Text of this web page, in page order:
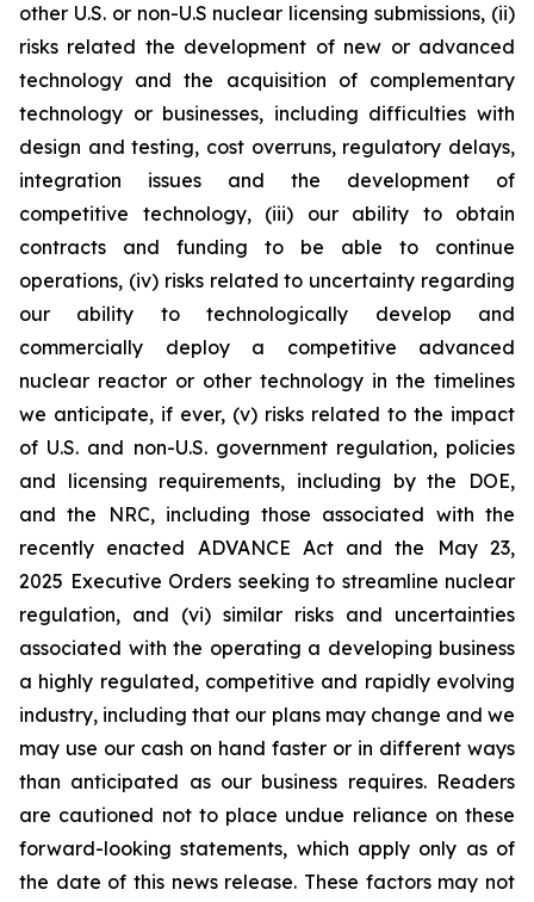
other U.S. or non-U.S nuclear licensing submissions, (ii)
risks related the development of new or advanced
technology and the acquisition of complementary
technology or businesses, including difficulties with
design and testing, cost overruns, regulatory delays,
integration issues and the development of
competitive technology, (iii) our ability to obtain
contracts and funding to be able to continue
operations, (iv) risks related to uncertainty regarding
our ability to technologically develop and
commercially deploy a competitive advanced
nuclear reactor or other technology in the timelines
we anticipate, if ever, (v) risks related to the impact
of U.S. and non-U.S. government regulation, policies
and licensing requirements, including by the DOE,
and the NRC, including those associated with the
recently enacted ADVANCE Act and the May 23,
2025 Executive Orders seeking to streamline nuclear
regulation, and (vi) similar risks and uncertainties
associated with the operating a developing business
a highly regulated, competitive and rapidly evolving
industry, including that our plans may change and we
may use our cash on hand faster or in different ways
than anticipated as our business requires. Readers
are cautioned not to place undue reliance on these
forward-looking statements, which apply only as of
the date of this news release. These factors may not